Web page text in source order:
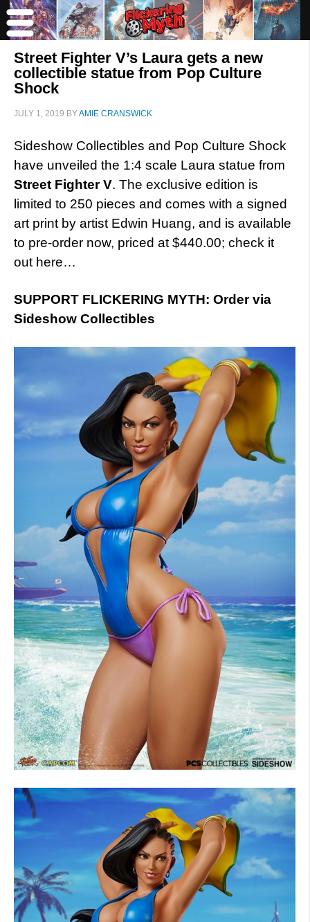
Street Fighter V’s Laura gets a new
collectible statue from Pop Culture
Shock
JULY 1, 2019 BYAMIE CRANSWICK
Sideshow Collectibles and Pop Culture Shock
have unveiled the 1:4 scale Laura statue from
Street Fighter V. The exclusive edition is
limited to 250 pieces and comes with a signed
art print by artist Edwin Huang, and is available
to pre-order now, priced at $440.00; check it
out here…
SUPPORT FLICKERING MYTH: Order via
Sideshow Collectibles